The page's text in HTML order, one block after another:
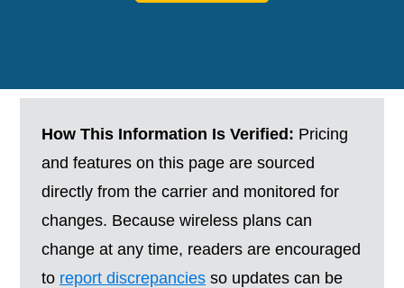
How This Information Is Verified: Pricing
and features on this page are sourced
directly from the carrier and monitored for
changes. Because wireless plans can
change at any time, readers are encouraged
to report discrepancies so updates can be